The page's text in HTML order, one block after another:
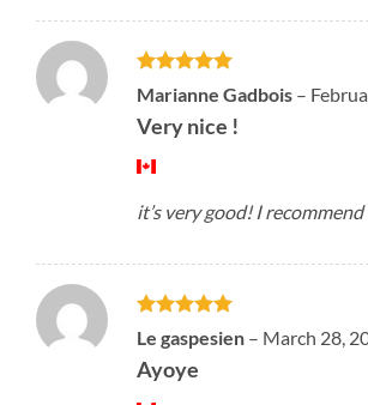
Rated5
out of 5
Marianne Gadbois –
Very nice !
it’s very good! I
Rated5
out of 5
Le gaspesien – March 28,
Ayoye